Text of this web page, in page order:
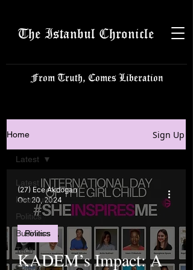
The Istanbul Chronicle
From Truth, Comes Liberation
Home Sign Up
Latest
Istanbulite
Politics
Business
Tech
Science
Latest
KADEM’s Impact: A
Politics
(27) Ece Akdogan
Oct 20, 2024